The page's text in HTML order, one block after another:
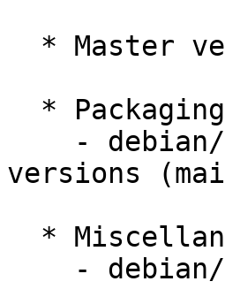
versions